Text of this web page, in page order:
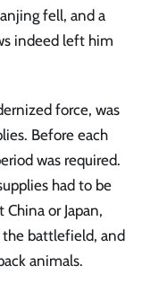
fell, and a
indeed left him
force, was
Before each
was required.
had to be
or Japan,
battlefield, and
animals.